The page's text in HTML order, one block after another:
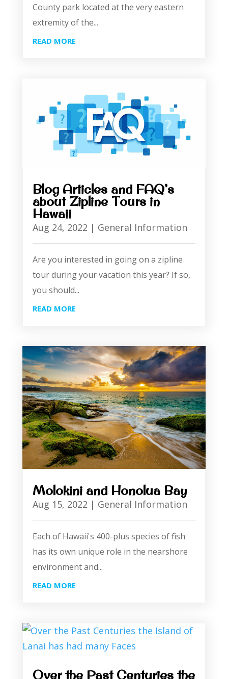
County park located at the very eastern
extremity of the...
READ MORE
Blog Articles and FAQ’s
about Zipline Tours in
Hawaii
Aug 24, 2022 | General Information
Are you interested in going on a zipline
tour during your vacation this year? If so,
you should...
READ MORE
Molokini and Honolua Bay
Aug 15, 2022 | General Information
Each of Hawaii's 400-plus species of fish
has its own unique role in the nearshore
environment and...
READ MORE
Over the Past Centuries the